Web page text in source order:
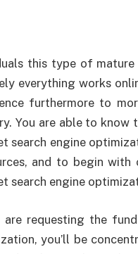
this type of
everything works
furthermore to
You are able to
search engine
and to begin with
search engine
requesting the
you’ll be